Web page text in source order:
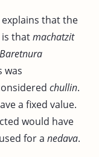
explains that the
is thatmachatzit
Baretnura
was
chullin.
a fixed value.
would have
for a nedava.